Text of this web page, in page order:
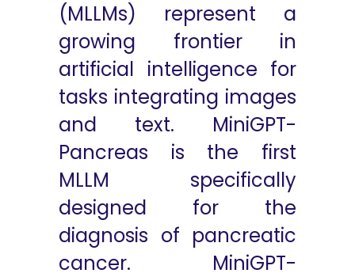
(MLLMs) represent a
growing frontier in
artificial intelligence for
tasks integrating images
and text. MiniGPT-
Pancreas is the first
MLLM specifically
designed for the
diagnosis of pancreatic
cancer. MiniGPT-